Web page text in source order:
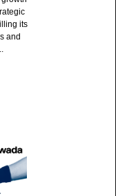
its
and